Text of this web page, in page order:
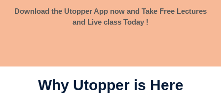
Download the Utopper App now and Take Free Lectures
and Live class Today !
Why Utopper is Here